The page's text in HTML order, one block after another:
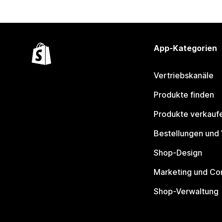
App-Kategorien
Vertriebskanäle
Produkte finden
Produkte
Bestellungen und
Shop-Design
Marketing und
Shop-Verwaltung